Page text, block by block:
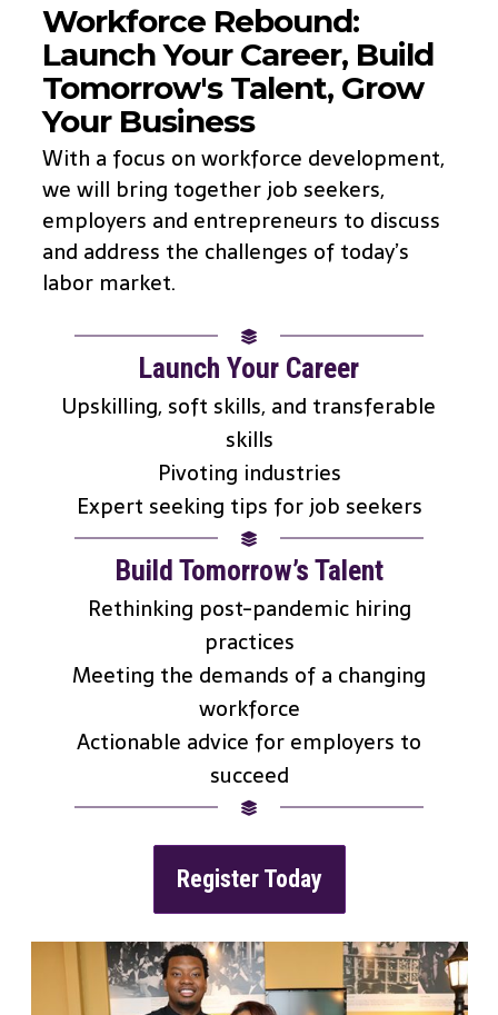
Workforce Rebound:
Launch Your Career, Build
Tomorrow's Talent, Grow
Your Business
With a focus on workforce development,
we will bring together job seekers,
employers and entrepreneurs to discuss
and address the challenges of today’s
labor market.
Launch Your Career
Upskilling, soft skills, and transferable
skills
Pivoting industries
Expert seeking tips for job seekers
Build Tomorrow’s Talent
Rethinking post-pandemic hiring
practices
Meeting the demands of a changing
workforce
Actionable advice for employers to
succeed
Register Today